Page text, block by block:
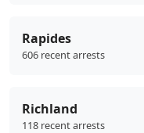
Rapides
606 recent arrests
Richland
118 recent arrests